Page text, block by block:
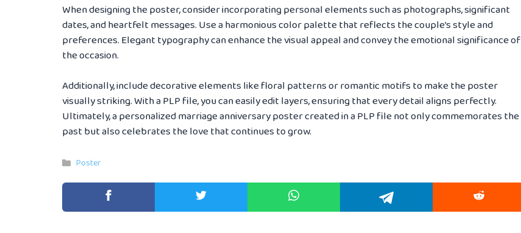
When designing the poster, consider incorporating personal elements such as photographs, significant
dates, and heartfelt messages. Use a harmonious color palette that reflects the couple’s style and
preferences. Elegant typography can enhance the visual appeal and convey the emotional significance of
the occasion.
Additionally, include decorative elements like floral patterns or romantic motifs to make the poster
visually striking. With a PLP file, you can easily edit layers, ensuring that every detail aligns perfectly.
Ultimately, a personalized marriage anniversary poster created in a PLP file not only commemorates the
past but also celebrates the love that continues to grow.
Categories
Poster